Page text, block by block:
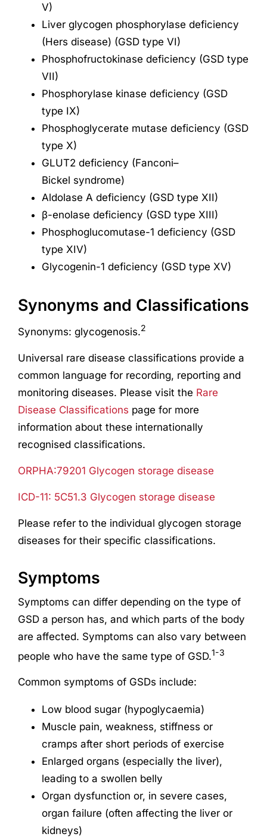
V)
Liver glycogen phosphorylase deficiency
(Hers disease) (GSD type VI)
Phosphofructokinase deficiency (GSD type
VII)
Phosphorylase kinase deficiency (GSD
type IX)
Phosphoglycerate mutase deficiency (GSD
type X)
GLUT2 deficiency (Fanconi–
Bickel syndrome)
Aldolase A deficiency (GSD type XII)
β-enolase deficiency (GSD type XIII)
Phosphoglucomutase-1 deficiency (GSD
type XIV)
Glycogenin-1 deficiency (GSD type XV)
Synonyms and Classifications
Synonyms: glycogenosis.2
Universal rare disease classifications provide a
common language for recording, reporting and
monitoring diseases. Please visit the Rare
Disease Classifications page for more
information about these internationally
recognised classifications.
ORPHA:79201 Glycogen storage disease
ICD-11: 5C51.3 Glycogen storage disease
Please refer to the individual glycogen storage
diseases for their specific classifications.
Symptoms
Symptoms can differ depending on the type of
GSD a person has, and which parts of the body
are affected. Symptoms can also vary between
people who have the same type of GSD.1-3
Common symptoms of GSDs include:
Low blood sugar (hypoglycaemia)
Muscle pain, weakness, stiffness or
cramps after short periods of exercise
Enlarged organs (especially the liver),
leading to a swollen belly
Organ dysfunction or, in severe cases,
organ failure (often affecting the liver or
kidneys)